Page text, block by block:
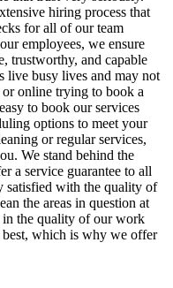
hiring process that
for all of our team
employees, we ensure
trustworthy, and capable
live busy lives and may not
or online trying to book a
to book our services
options to meet your
or regular services,
We stand behind the
a service guarantee to all
satisfied with the quality of
the areas in question at
in the quality of our work
best, which is why we offer